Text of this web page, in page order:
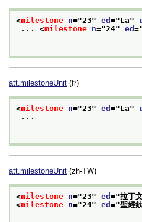
<milestone n="23" ed ="La"
... <milestone n="24" ed
att.milestoneUnit (fr)
<milestone n="23" ed ="La"
att.milestoneUnit (zh-TW)
<milestone n="23" ed ="拉丁
<milestone n="24" ed ="聖經